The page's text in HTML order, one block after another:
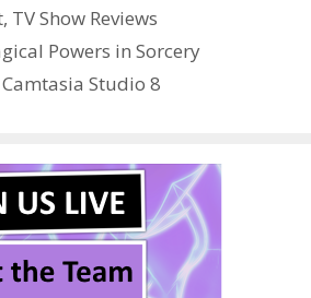
bl
r
di
t
e
dI
n
e
, TV Show Reviews
Powers in Sorcery
Studio 8